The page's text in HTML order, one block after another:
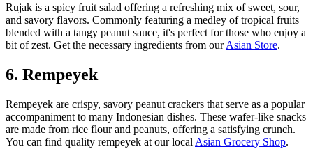
Rujak is a spicy fruit salad offering a refreshing mix of sweet, sour,
and savory flavors. Commonly featuring a medley of tropical fruits
blended with a tangy peanut sauce, it's perfect for those who enjoy a
bit of zest. Get the necessary ingredients from ourAsian Store.
6. Rempeyek
Rempeyek are crispy, savory peanut crackers that serve as a popular
accompaniment to many Indonesian dishes. These wafer-like snacks
are made from rice flour and peanuts, offering a satisfying crunch.
You can find quality rempeyek at our local Asian Grocery Shop.